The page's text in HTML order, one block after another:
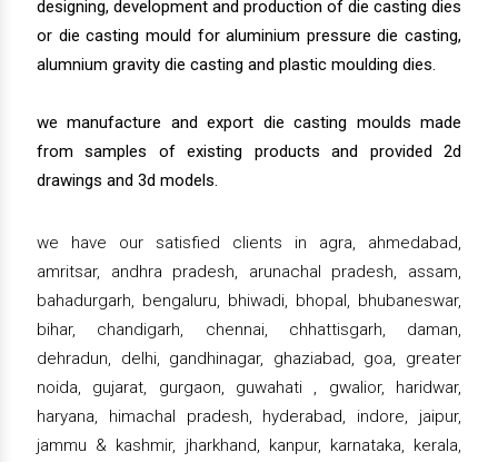
designing, development and production of die casting dies
or die casting mould for aluminium pressure die casting,
alumnium gravity die casting and plastic moulding dies.
we manufacture and export die casting moulds made
from samples of existing products and provided 2d
drawings and 3d models.
we have our satisfied clients in agra, ahmedabad,
amritsar, andhra pradesh, arunachal pradesh, assam,
bahadurgarh, bengaluru, bhiwadi, bhopal, bhubaneswar,
bihar, chandigarh, chennai, chhattisgarh, daman,
dehradun, delhi, gandhinagar, ghaziabad, goa, greater
noida, gujarat, gurgaon, guwahati , gwalior, haridwar,
haryana, himachal pradesh, hyderabad, indore, jaipur,
jammu & kashmir, jharkhand, kanpur, karnataka, kerala,